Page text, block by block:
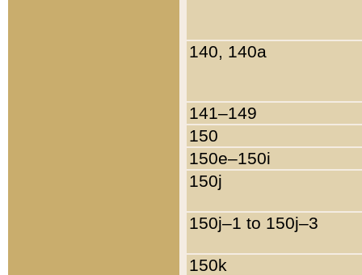
140, 140a
141–149
150
150e–150i
150j
150j–1 to 150j–3
150k